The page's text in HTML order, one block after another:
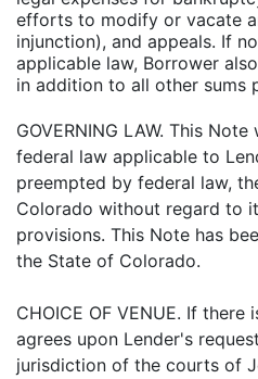
efforts to modify or vacate
injunction), and appeals. If
applicable law, Borrower
in addition to all other sums
GOVERNING LAW. This
federal law applicable to
preempted by federal law,
Colorado without regard to
provisions. This Note has
the State of Colorado.
CHOICE OF VENUE. If
agrees upon Lender's
jurisdiction of the courts of